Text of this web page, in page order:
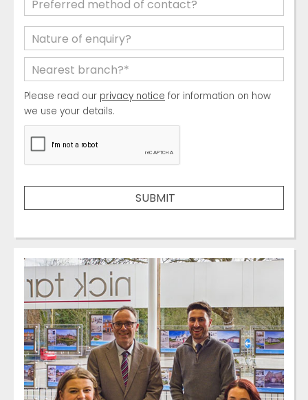
Please read our privacy notice for information on how
we use your details.